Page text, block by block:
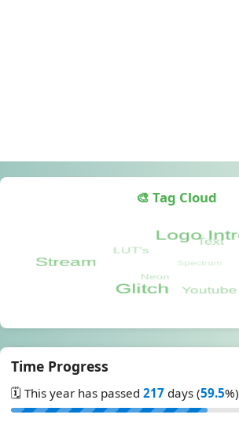
🎨 Tag Cloud
Time Progress
🗓️ This year has passed 217 days (59.5%)